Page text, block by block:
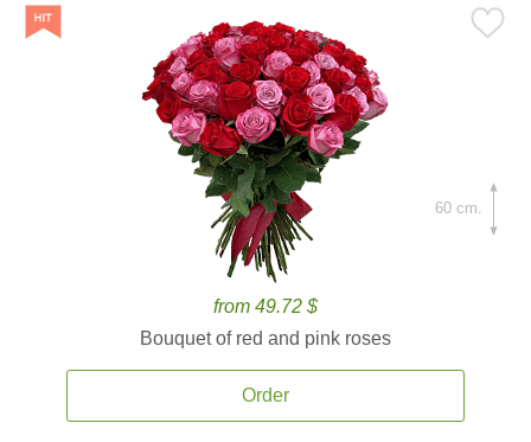
from 49.72 $
Bouquet of red and pink roses
Order
60 cm.